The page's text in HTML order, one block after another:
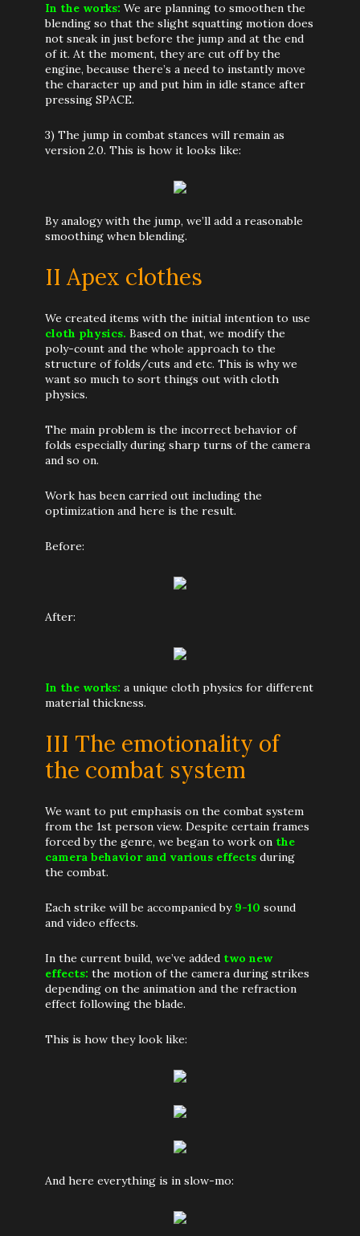
In the works: We are planning to smoothen the
blending so that the slight squatting motion does
not sneak in just before the jump and at the end
of it. At the moment, they are cut off by the
engine, because there’s a need to instantly move
the character up and put him in idle stance after
pressing SPACE.
3) The jump in combat stances will remain as
version 2.0. This is how it looks like:
By analogy with the jump, we’ll add a reasonable
smoothing when blending.
II Apex clothes
We created items with the initial intention to use
cloth physics. Based on that, we modify the
poly-count and the whole approach to the
structure of folds/cuts and etc. This is why we
want so much to sort things out with cloth
physics.
The main problem is the incorrect behavior of
folds especially during sharp turns of the camera
and so on.
Work has been carried out including the
optimization and here is the result.
Before:
After:
In the works: a unique cloth physics for different
material thickness.
III The emotionality of
the combat system
We want to put emphasis on the combat system
from the 1st person view. Despite certain frames
forced by the genre, we began to work on the
camera behavior and various effects during
the combat.
Each strike will be accompanied by9-10 sound
and video effects.
In the current build, we’ve added two new
effects: the motion of the camera during strikes
depending on the animation and the refraction
effect following the blade.
This is how they look like:
And here everything is in slow-mo: